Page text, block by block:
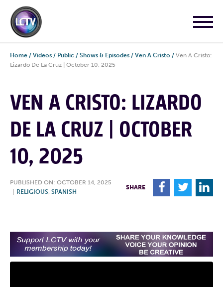
Home / Videos / Public / Shows & Episodes / Ven A Cristo / Ven A Cristo:
Lizardo De La Cruz | October 10, 2025
VEN A CRISTO: LIZARDO
DE LA CRUZ | OCTOBER
10, 2025
PUBLISHED ON: OCTOBER 14, 2025
RELIGIOUS, SPANISH
SHARE F T L